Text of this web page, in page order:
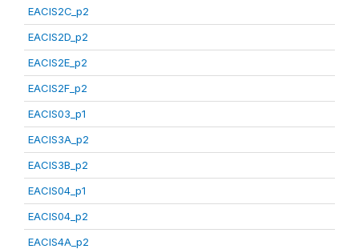
EACIS2C_p2
EACIS2D_p2
EACIS2E_p2
EACIS2F_p2
EACIS03_p1
EACIS3A_p2
EACIS3B_p2
EACIS04_p1
EACIS04_p2
EACIS4A_p2